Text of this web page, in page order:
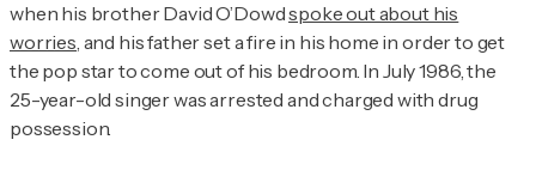
when his brother David O’Dowdspoke out about his
worries, and his father set a fire in his home in order to get
the pop star to come out of his bedroom. In July 1986, the
25-year-old singer was arrested and charged with drug
possession.